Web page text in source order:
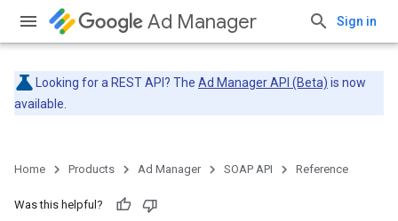
Ad Manager Sign in
Looking for a REST API? The Ad Manager API (Beta) is now
available.
Home Products Ad Manager SOAP API Reference
Was this helpful?